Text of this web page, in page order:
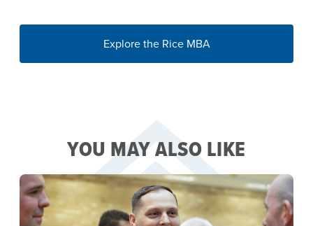
Explore the Rice MBA
YOU MAY ALSO LIKE